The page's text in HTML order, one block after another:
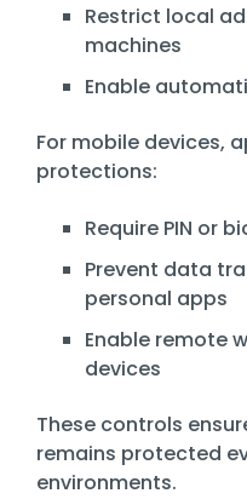
Restrict local
machines
Enable
For mobile devices,
protections:
Require PIN or
Prevent data
personal apps
Enable remote
devices
These controls
remains protected
environments.